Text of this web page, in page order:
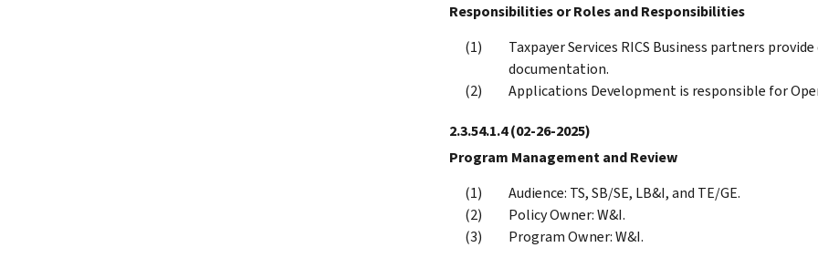
Responsibilities or Roles and Responsibilities
Taxpayer Services RICS Business partners
documentation.
Applications Development is responsible for
2.3.54.1.4(02-26-2025)
Program Management and Review
Audience: TS, SB/SE, LB&I, and TE/GE.
Policy Owner: W&I.
Program Owner: W&I.